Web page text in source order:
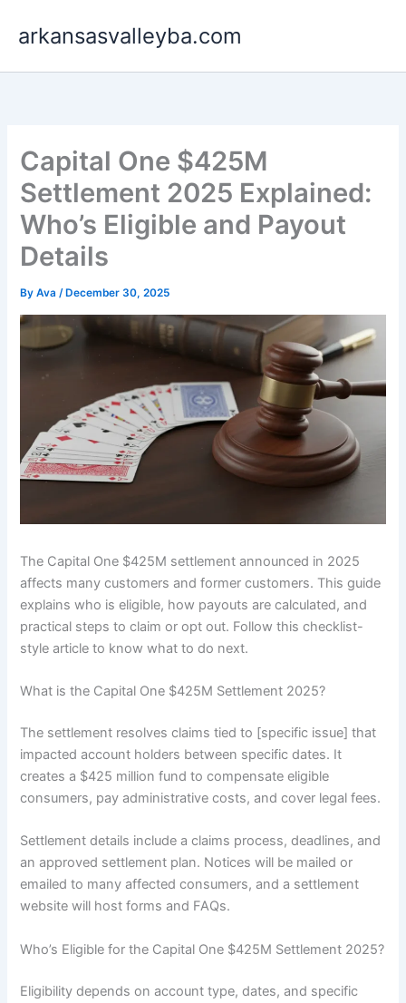
arkansasvalleyba.com
Capital One $425M
Settlement 2025 Explained:
Who’s Eligible and Payout
Details
ByAva/ December 30, 2025
The Capital One $425M settlement announced in 2025
affects many customers and former customers. This guide
explains who is eligible, how payouts are calculated, and
practical steps to claim or opt out. Follow this checklist-
style article to know what to do next.
What is the Capital One $425M Settlement 2025?
The settlement resolves claims tied to [specific issue] that
impacted account holders between specific dates. It
creates a $425 million fund to compensate eligible
consumers, pay administrative costs, and cover legal fees.
Settlement details include a claims process, deadlines, and
an approved settlement plan. Notices will be mailed or
emailed to many affected consumers, and a settlement
website will host forms and FAQs.
Who’s Eligible for the Capital One $425M Settlement 2025?
Eligibility depends on account type, dates, and specific